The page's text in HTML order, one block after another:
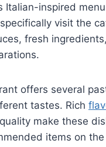
Italian-inspired
visit the
fresh
offers several
tastes. Rich
make these
items on the